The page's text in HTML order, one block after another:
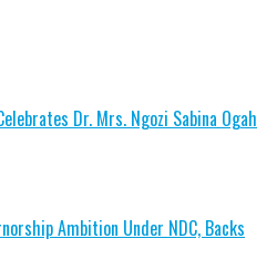
Dr. Mrs. Ngozi Sabina Ogah
Ambition Under NDC, Backs